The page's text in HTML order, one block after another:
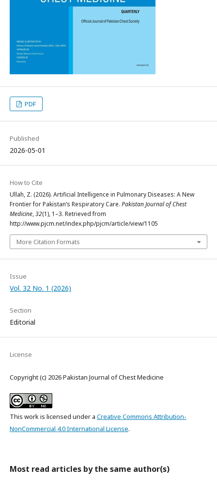
PDF
Published
2026-05-01
How to Cite
Ullah, Z. (2026). Artificial Intelligence in Pulmonary Diseases: A New
Frontier for Pakistan’s Respiratory Care. Pakistan Journal of Chest
Medicine,32(1), 1–3. Retrieved from
http://www.pjcm.net/index.php/pjcm/article/view/1105
More Citation Formats
Issue
Vol. 32 No. 1 (2026)
Section
Editorial
License
Copyright (c) 2026 Pakistan Journal of Chest Medicine
This work is licensed under a Creative Commons Attribution-
NonCommercial 4.0 International License.
Most read articles by the same author(s)